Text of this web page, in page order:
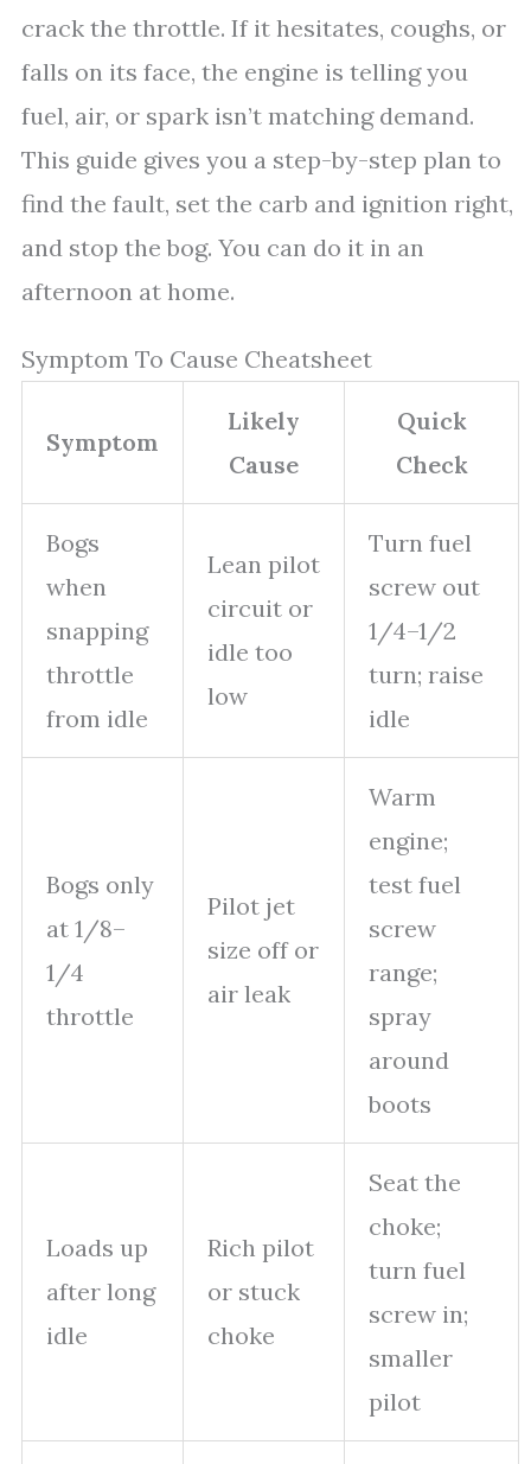
crack the throttle. If it hesitates, coughs, or
falls on its face, the engine is telling you
fuel, air, or spark isn’t matching demand.
This guide gives you a step-by-step plan to
find the fault, set the carb and ignition right,
and stop the bog. You can do it in an
afternoon at home.
Symptom To Cause Cheatsheet
Symptom
Likely
Cause
Quick
Check
Bogs
when
snapping
throttle
from idle
Lean pilot
circuit or
idle too
low
Turn fuel
screw out
1/4–1/2
turn; raise
idle
Bogs only
at 1/8–
1/4
throttle
Pilot jet
size off or
air leak
Warm
engine;
test fuel
screw
range;
spray
around
boots
Loads up
after long
idle
Rich pilot
or stuck
choke
Seat the
choke;
turn fuel
screw in;
smaller
pilot